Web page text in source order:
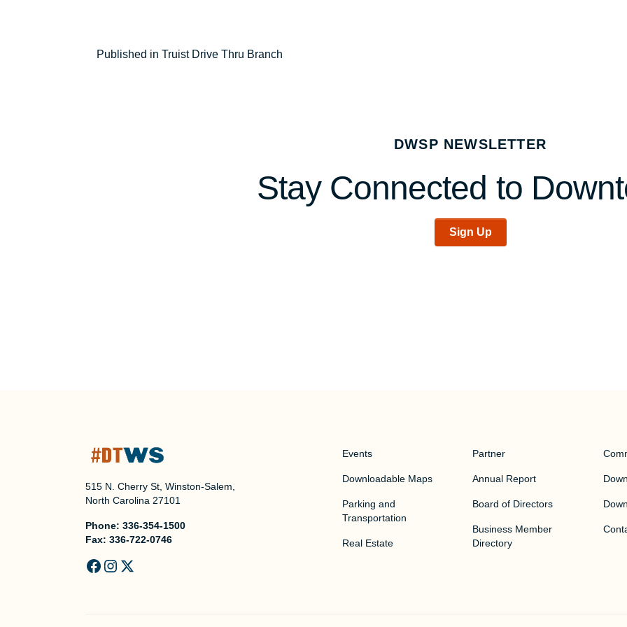
Post
Published in Truist Drive Thru Branch
DWSP NEWSLETTER
Stay Connected to
Sign Up
515 N. Cherry St, Winston-Salem,
North Carolina 27101
Phone: 336-354-1500
Fax: 336-722-0746
Events
Downloadable Maps
Parking and
Transportation
Real Estate
Partner
Annual Report
Board of Directors
Business Member
Directory